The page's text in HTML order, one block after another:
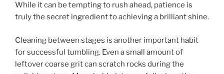
While it can be tempting to rush ahead, patience is
truly the secret ingredient to achieving a brilliant shine.
Cleaning between stages is another important habit
for successful tumbling. Even a small amount of
leftover coarse grit can scratch rocks during the